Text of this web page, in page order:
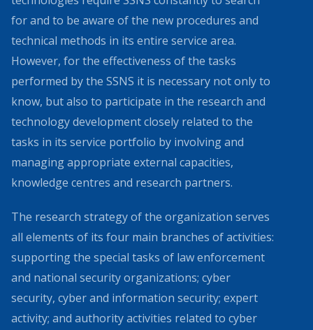
for and to be aware of the new procedures and
technical methods in its entire service area.
However, for the effectiveness of the tasks
performed by the SSNS it is necessary not only to
know, but also to participate in the research and
technology development closely related to the
tasks in its service portfolio by involving and
managing appropriate external capacities,
knowledge centres and research partners.
The research strategy of the organization serves
all elements of its four main branches of activities:
supporting the special tasks of law enforcement
and national security organizations; cyber
security, cyber and information security; expert
activity; and authority activities related to cyber